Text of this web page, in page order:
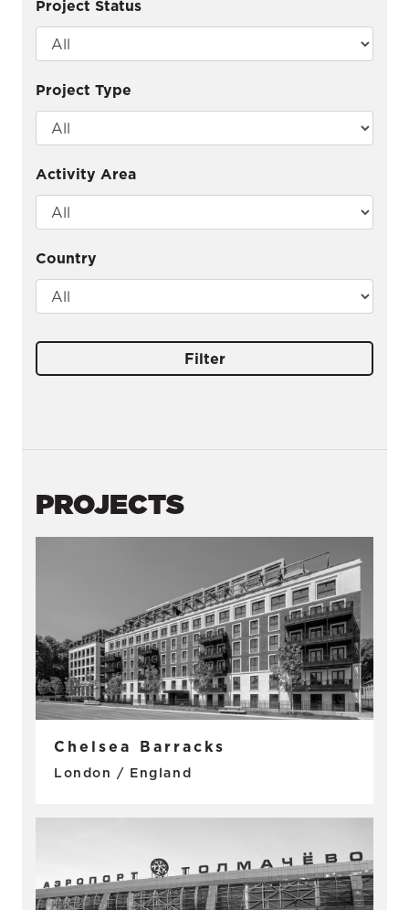
Project Status
Project Type
Activity Area
Country
Filter
PROJECTS
Chelsea Barracks
London / England